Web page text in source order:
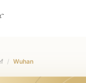
/ Wuhan